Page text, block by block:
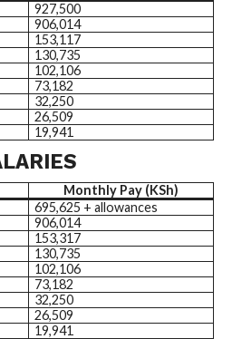
927,500
906,014
153,117
130,735
102,106
73,182
32,250
26,509
19,941
Monthly Pay (KSh)
695,625 + allowances
906,014
153,317
130,735
102,106
73,182
32,250
26,509
19,941